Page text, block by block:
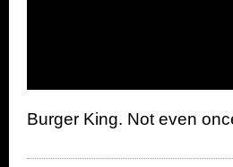
Burger King. Not even